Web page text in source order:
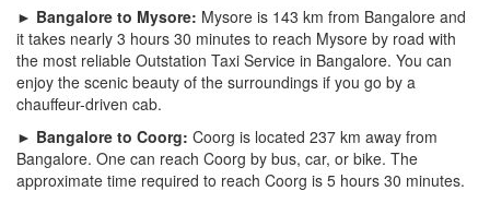
► Bangalore to Mysore: Mysore is 143 km from Bangalore and
it takes nearly 3 hours 30 minutes to reach Mysore by road with
the most reliable Outstation Taxi Service in Bangalore. You can
enjoy the scenic beauty of the surroundings if you go by a
chauffeur-driven cab.
► Bangalore to Coorg: Coorg is located 237 km away from
Bangalore. One can reach Coorg by bus, car, or bike. The
approximate time required to reach Coorg is 5 hours 30 minutes.